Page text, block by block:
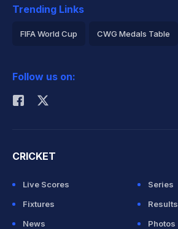
Trending Links
FIFA World Cup CWG Medals Table
Rohit Sharma
Follow us on:
CRICKET
Live Scores
Series
Fixtures
Results
News
Photos